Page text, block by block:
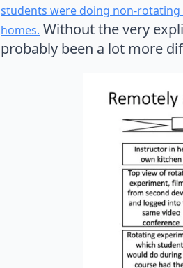
students were doing non-
homes. Without the very
probably been a lot more